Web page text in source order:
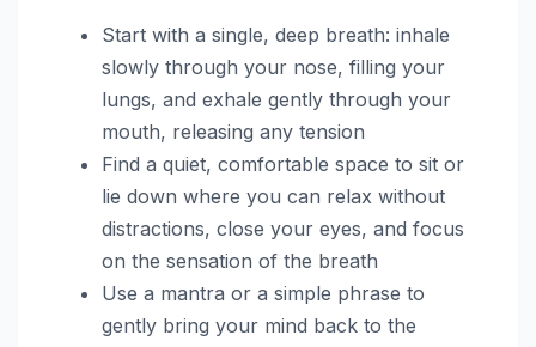
Start with a single, deep breath: inhale
slowly through your nose, filling your
lungs, and exhale gently through your
mouth, releasing any tension
Find a quiet, comfortable space to sit or
lie down where you can relax without
distractions, close your eyes, and focus
on the sensation of the breath
Use a mantra or a simple phrase to
gently bring your mind back to the